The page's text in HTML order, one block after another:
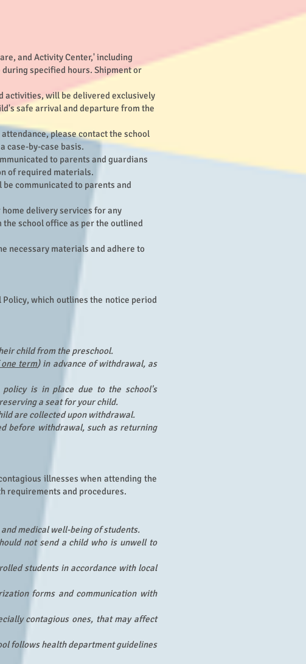
and Activity Center,' including
specified hours. Shipment or
activities, will be delivered exclusively
safe arrival and departure from the
please contact the school
case-by-case basis.
to parents and guardians
of required materials.
communicated to parents and
delivery services for any
school office as per the outlined
necessary materials and adhere to
which outlines the notice period
child from the preschool.
term) in advance of withdrawal, as
policy is in place due to the school's
a seat for your child.
are collected upon withdrawal.
before withdrawal, such as returning
illnesses when attending the
requirements and procedures.
medical well-being of students.
not send a child who is unwell to
students in accordance with local
forms and communication with
contagious ones, that may affect
follows health department guidelines